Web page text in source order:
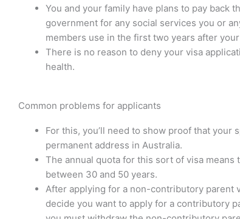
You and your family have plans to pay back
government for any social services you or
members use in the first two years after
There is no reason to deny your visa
health.
Common problems for applicants
For this, you’ll need to show proof that your
permanent address in Australia.
The annual quota for this sort of visa means
between 30 and 50 years.
After applying for a non-contributory parent
decide you want to apply for a contributory